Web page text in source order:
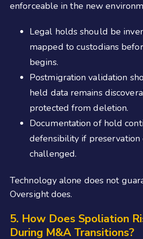
enforceable in the new
Legal holds should be
mapped to custodians
begins.
Postmigration validation
held data remains
protected from deletion.
Documentation of hold
defensibility if
challenged.
Technology alone does not
Oversight does.
5. How Does Spoliation
During M&A Transitions?